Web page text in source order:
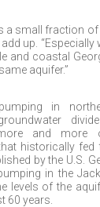
a small fraction of
up. “Especially
and coastal
aquifer.”
in
and more
historically fed
by the U.S.
in the
levels of the
60 years.